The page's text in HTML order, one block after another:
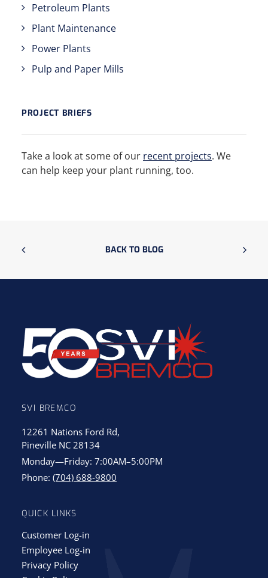
Petroleum Plants
Plant Maintenance
Power Plants
Pulp and Paper Mills
PROJECT BRIEFS
Take a look at some of our recent projects. We
can help keep your plant running, too.
BACK TO BLOG
SVI BREMCO
12261 Nations Ford Rd,
Pineville NC 28134
Monday—Friday: 7:00AM–5:00PM
Phone: (704) 688-9800
QUICK LINKS
Customer Log-in
Employee Log-in
Privacy Policy